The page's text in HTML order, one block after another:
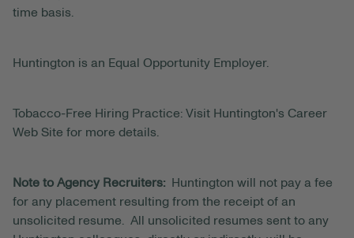
time basis.
Huntington is an Equal Opportunity Employer.
Tobacco-Free Hiring Practice: Visit Huntington's Career
Web Site for more details.
Note to Agency Recruiters:
Huntington will not pay a fee
for any placement resulting from the receipt of an
unsolicited resume. All unsolicited resumes sent to any